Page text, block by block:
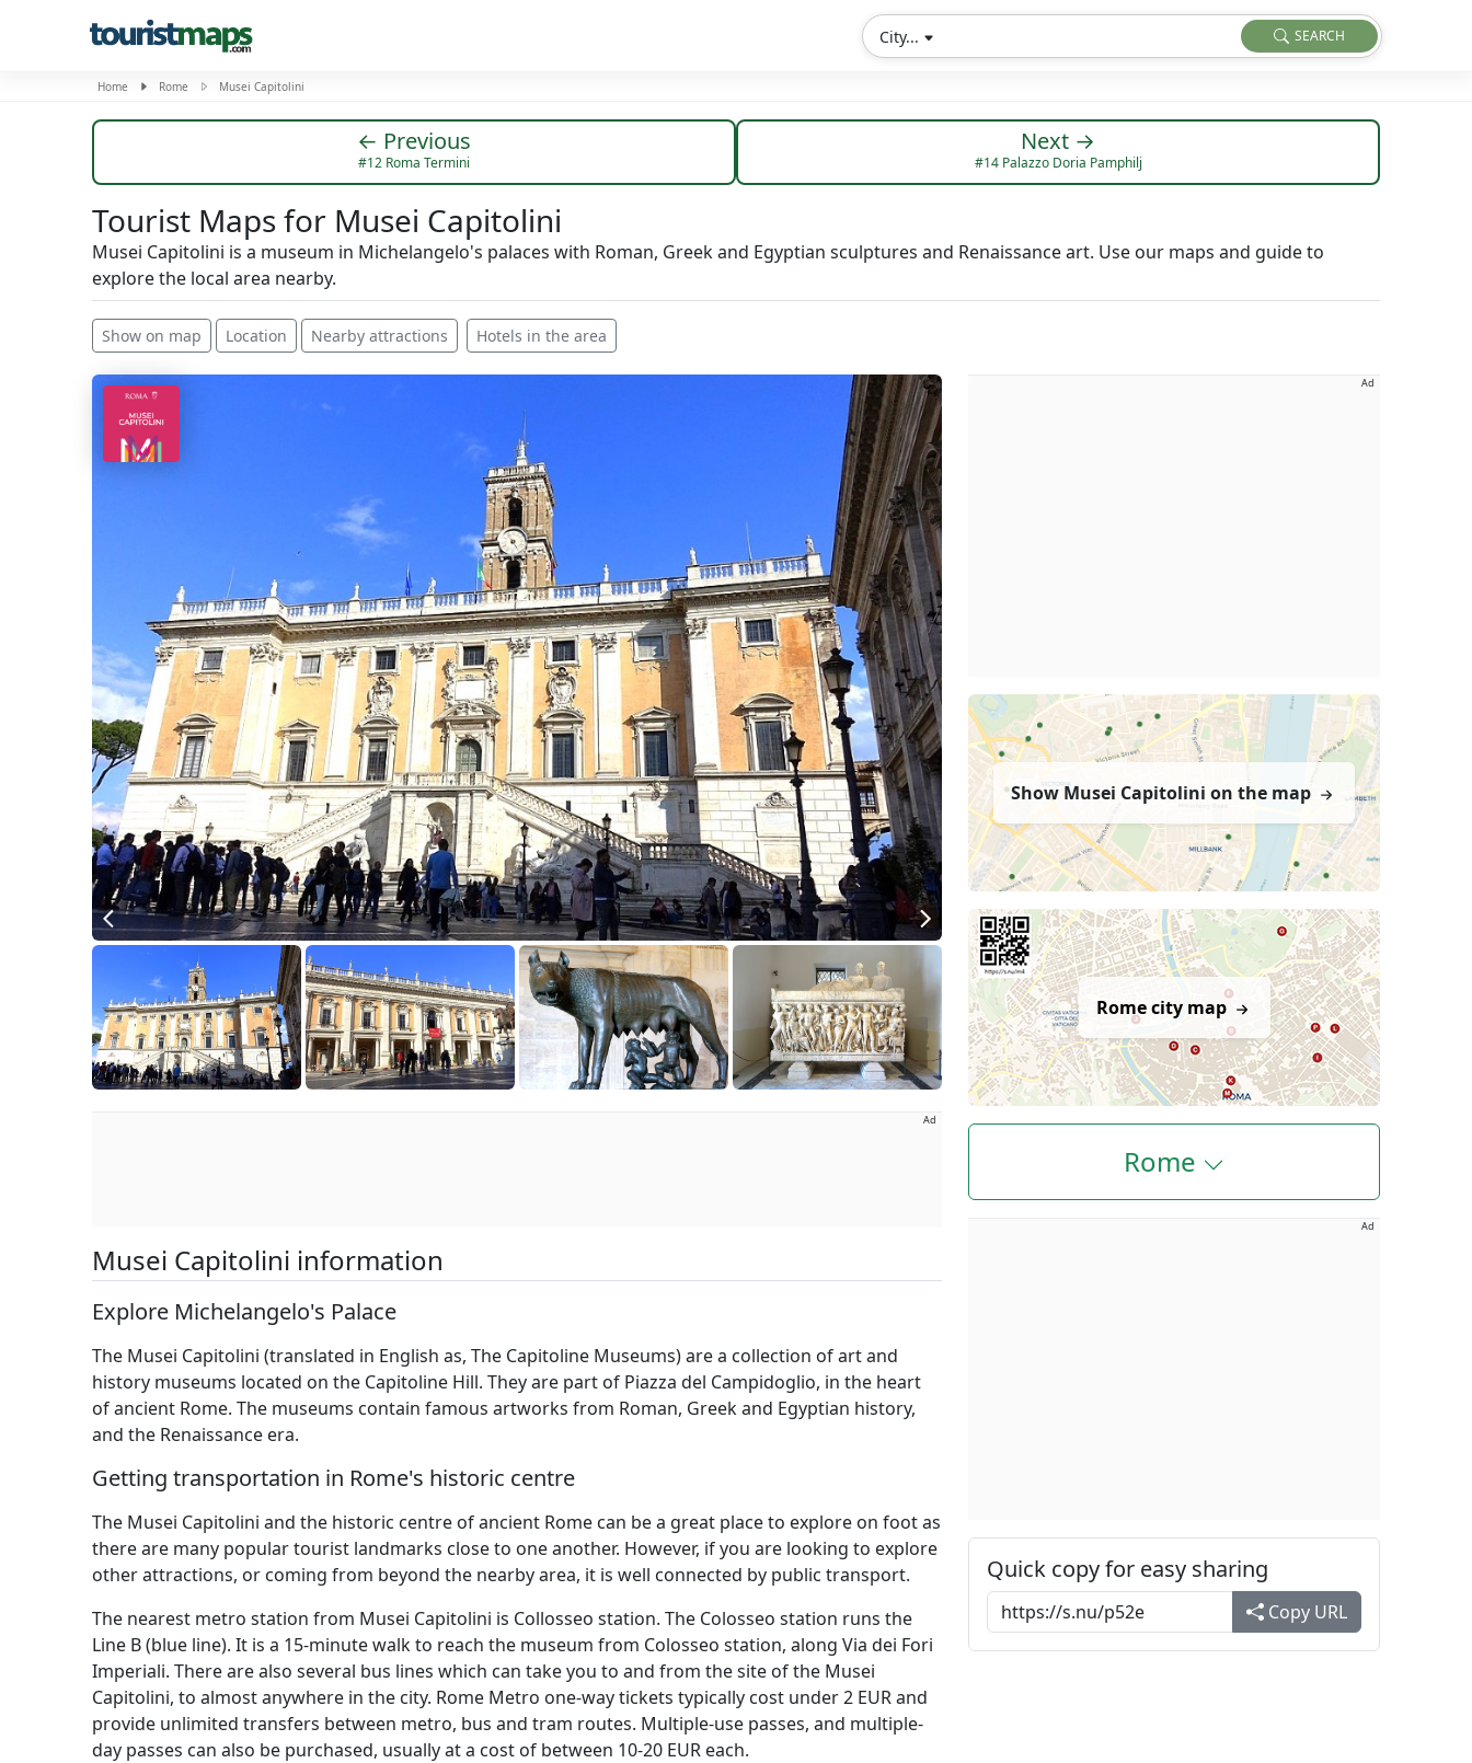
City... SEARCH
Home Rome Musei Capitolini
← Previous
#12 Roma Termini
Next →
#14 Palazzo Doria Pamphilj
Tourist Maps for Musei Capitolini
Musei Capitolini is a museum in Michelangelo's palaces with Roman, Greek and Egyptian sculptures and Renaissance art. Use our maps and guide to
explore the local area nearby.
Show on map Location Nearby attractions Hotels in the area
Ad
Musei Capitolini information
Explore Michelangelo's Palace
The Musei Capitolini (translated in English as, The Capitoline Museums) are a collection of art and
history museums located on the Capitoline Hill. They are part of Piazza del Campidoglio, in the heart
of ancient Rome. The museums contain famous artworks from Roman, Greek and Egyptian history,
and the Renaissance era.
Getting transportation in Rome's historic centre
The Musei Capitolini and the historic centre of ancient Rome can be a great place to explore on foot as
there are many popular tourist landmarks close to one another. However, if you are looking to explore
other attractions, or coming from beyond the nearby area, it is well connected by public transport.
The nearest metro station from Musei Capitolini is Collosseo station. The Colosseo station runs the
Line B (blue line). It is a 15-minute walk to reach the museum from Colosseo station, along Via dei Fori
Imperiali. There are also several bus lines which can take you to and from the site of the Musei
Capitolini, to almost anywhere in the city. Rome Metro one-way tickets typically cost under 2 EUR and
provide unlimited transfers between metro, bus and tram routes. Multiple-use passes, and multiple-
day passes can also be purchased, usually at a cost of between 10-20 EUR each.
Ad
Show Musei Capitolini on the map
Rome city map
Rome
Ad
Quick copy for easy sharing
Copy URL